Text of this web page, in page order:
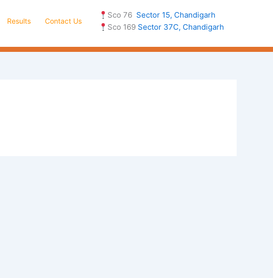
Results Contact Us
Sco 76 Sector 15, Chandigarh
Sco 169 Sector 37C, Chandigarh